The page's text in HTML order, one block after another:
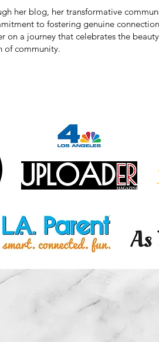
her blog, her transformative
to fostering genuine
on a journey that celebrates the
of community.